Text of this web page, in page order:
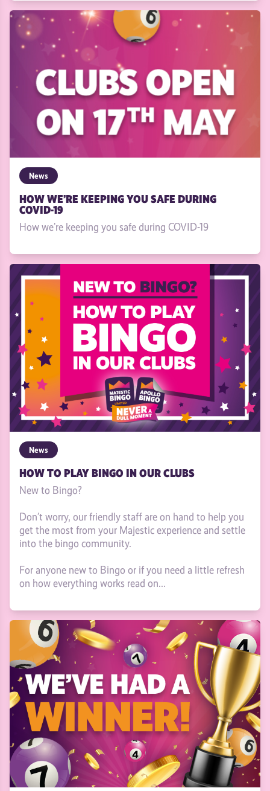
News
HOW WE’RE KEEPING YOU SAFE DURING
COVID-19
How we’re keeping you safe during COVID-19
News
HOW TO PLAY BINGO IN OUR CLUBS
New to Bingo?
Don’t worry, our friendly staff are on hand to help you
get the most from your Majestic experience and settle
into the bingo community.
For anyone new to Bingo or if you need a little refresh
on how everything works read on...